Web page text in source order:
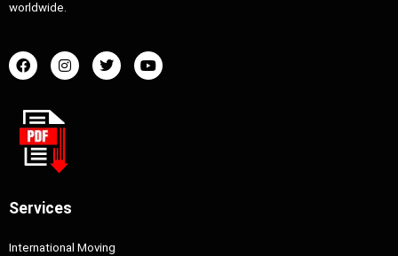
worldwide.
Services
International Moving